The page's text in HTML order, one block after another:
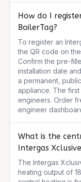
How do I
BoilerTag?
To register an
the QR code on
Confirm the pre-
installation date
a permanent,
appliance. The
engineers. Order
engineer
What is the
Intergas
The Intergas
heating output of